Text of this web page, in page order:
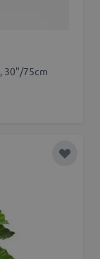
30"/75cm
Add to